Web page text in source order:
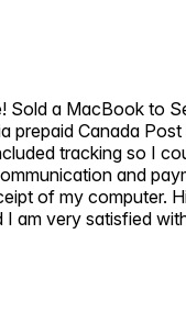
Sold a MacBook to
prepaid Canada
tracking so I
and
of my computer.
I am very satisfied